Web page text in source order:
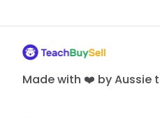
Made with ❤️ by Aussie